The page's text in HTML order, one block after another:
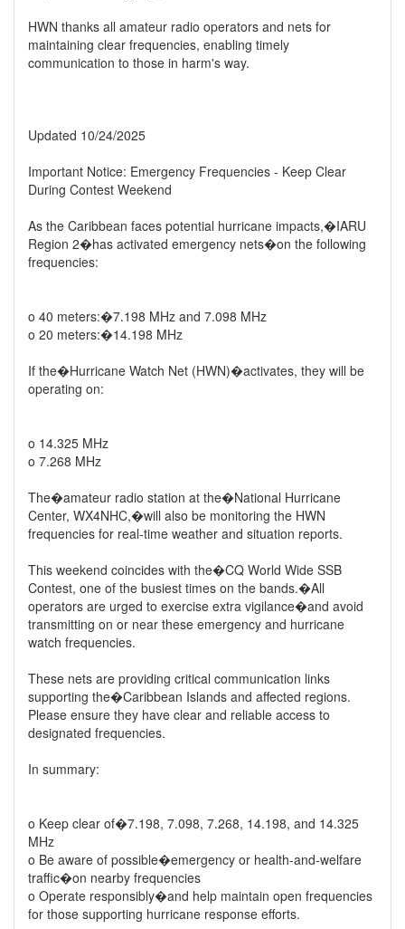
HWN thanks all amateur radio operators and nets for
maintaining clear frequencies, enabling timely
communication to those in harm's way.
Updated 10/24/2025
Important Notice: Emergency Frequencies - Keep Clear
During Contest Weekend
As the Caribbean faces potential hurricane impacts,�IARU
Region 2�has activated emergency nets�on the following
frequencies:
o 40 meters:�7.198 MHz and 7.098 MHz
o 20 meters:�14.198 MHz
If the�Hurricane Watch Net (HWN)�activates, they will be
operating on:
o 14.325 MHz
o 7.268 MHz
The�amateur radio station at the�National Hurricane
Center, WX4NHC,�will also be monitoring the HWN
frequencies for real-time weather and situation reports.
This weekend coincides with the�CQ World Wide SSB
Contest, one of the busiest times on the bands.�All
operators are urged to exercise extra vigilance�and avoid
transmitting on or near these emergency and hurricane
watch frequencies.
These nets are providing critical communication links
supporting the�Caribbean Islands and affected regions.
Please ensure they have clear and reliable access to
designated frequencies.
In summary:
o Keep clear of�7.198, 7.098, 7.268, 14.198, and 14.325
MHz
o Be aware of possible�emergency or health-and-welfare
traffic�on nearby frequencies
o Operate responsibly�and help maintain open frequencies
for those supporting hurricane response efforts.